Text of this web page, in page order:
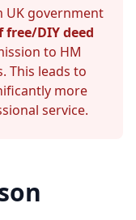
UK government
free/DIY deed
to HM
This leads to
more
service.